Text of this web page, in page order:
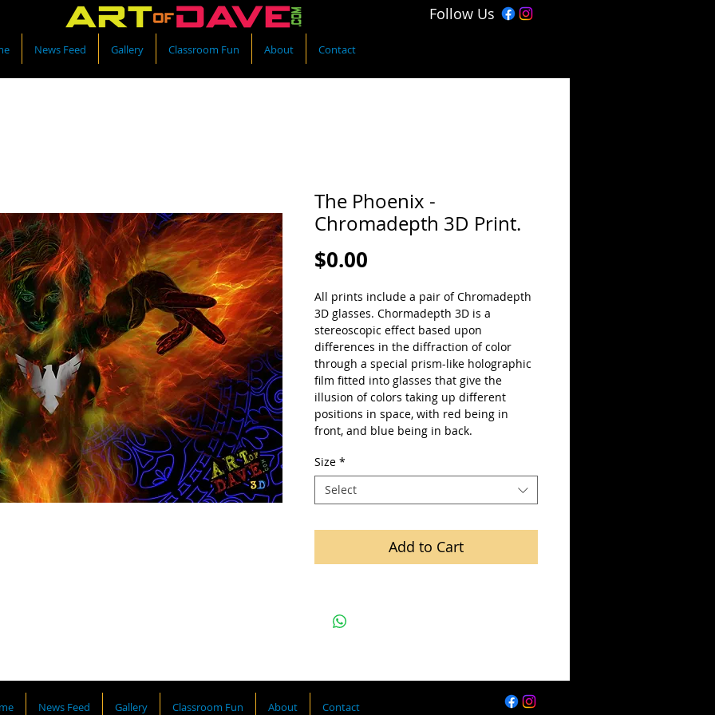
Follow Us
News Feed Gallery Classroom Fun About Contact
The Phoenix -
Chromadepth 3D Print.
$0.00
All prints include a pair of Chromadepth
3D glasses. Chormadepth 3D is a
stereoscopic effect based upon
differences in the diffraction of color
through a special prism-like holographic
film fitted into glasses that give the
illusion of colors taking up different
positions in space, with red being in
front, and blue being in back.
Size *
Select
Add to Cart
News Feed Gallery Classroom Fun About Contact